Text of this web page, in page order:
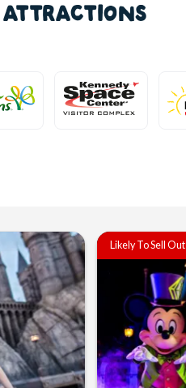
Likely To Sell Out